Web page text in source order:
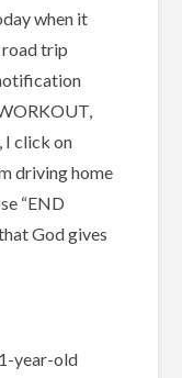
when it
road trip
I click on
driving home
“END
God gives
year-old